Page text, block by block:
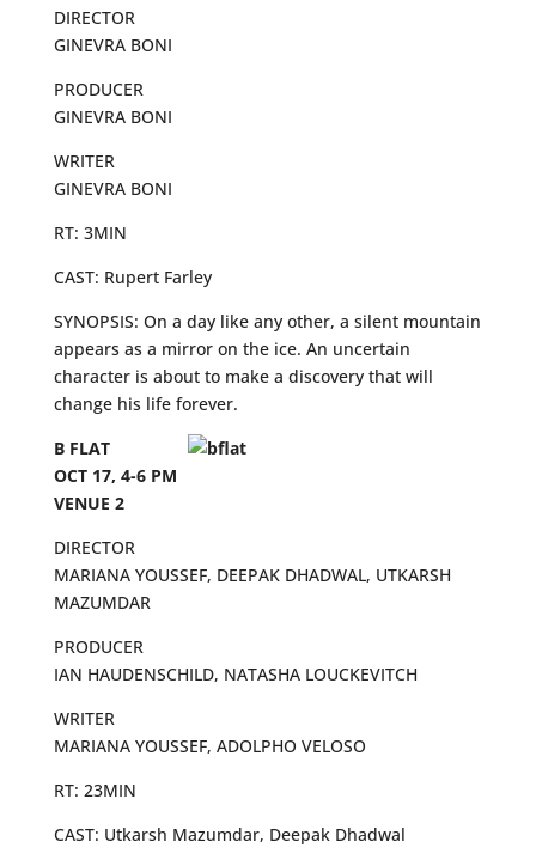
DIRECTOR
GINEVRA BONI
PRODUCER
GINEVRA BONI
WRITER
GINEVRA BONI
RT: 3MIN
CAST: Rupert Farley
SYNOPSIS: On a day like any other, a silent mountain
appears as a mirror on the ice. An uncertain
character is about to make a discovery that will
change his life forever.
B FLAT
OCT 17, 4-6 PM
VENUE 2
DIRECTOR
MARIANA YOUSSEF, DEEPAK DHADWAL, UTKARSH
MAZUMDAR
PRODUCER
IAN HAUDENSCHILD, NATASHA LOUCKEVITCH
WRITER
MARIANA YOUSSEF, ADOLPHO VELOSO
RT: 23MIN
CAST: Utkarsh Mazumdar, Deepak Dhadwal